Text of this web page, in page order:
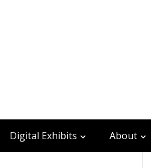
Digital Exhibits About